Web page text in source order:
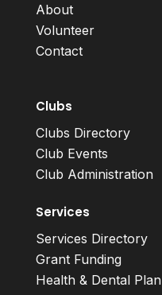
About
Volunteer
Contact
Clubs
Clubs Directory
Club Events
Club Administration
Services
Services Directory
Grant Funding
Health & Dental Plan